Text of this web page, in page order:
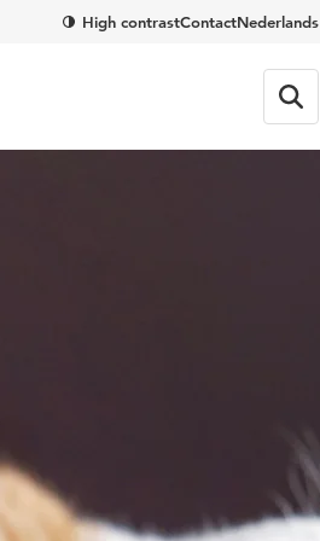
High contrastContactNederlands